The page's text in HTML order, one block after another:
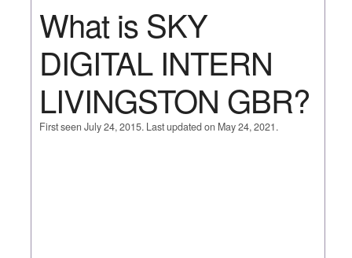
What is SKY
DIGITAL INTERN
LIVINGSTON GBR?
First seen July 24, 2015. Last updated on May 24, 2021.